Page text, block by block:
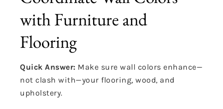
with Furniture and
Flooring
Quick Answer: Make sure wall colors enhance—
not clash with—your flooring, wood, and
upholstery.